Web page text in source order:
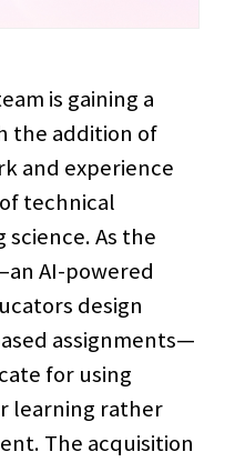
is gaining a
the addition of
and experience
technical
As the
AI-powered
design
assignments—
for using
learning rather
The acquisition